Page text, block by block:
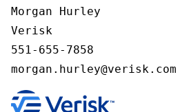
Morgan Hurley
Verisk
551-655-7858
morgan.hurley@verisk.com